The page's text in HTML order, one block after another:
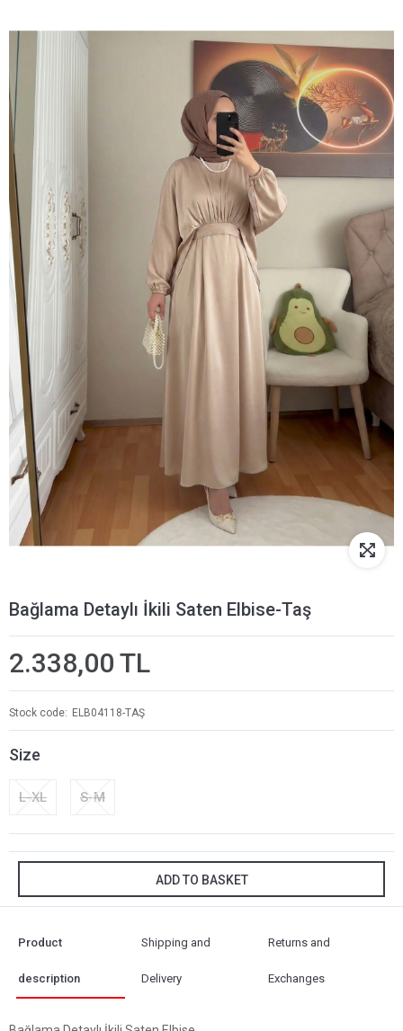
Bağlama Detaylı İkili Saten Elbise-Taş
2.338,00 TL
Stock code ELB04118-TAŞ
Size
L-XL S-M
ADD TO BASKET
Product
description
Shipping and
Delivery
Returns and
Exchanges